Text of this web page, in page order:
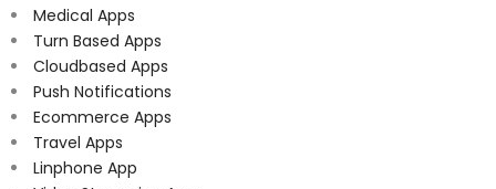
Medical Apps
Turn Based Apps
Cloudbased Apps
Push Notifications
Ecommerce Apps
Travel Apps
Linphone App